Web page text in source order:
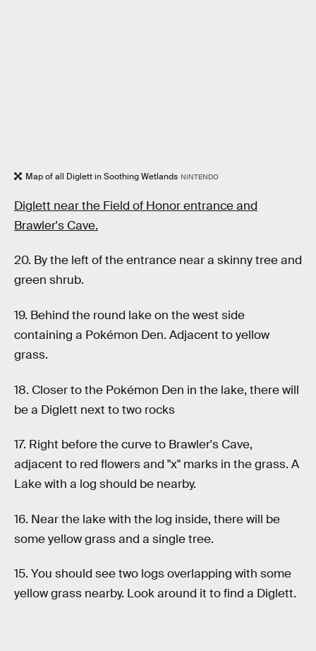
Map of all Diglett in Soothing Wetlands NINTENDO
Diglett near the Field of Honor entrance and
Brawler's Cave.
20. By the left of the entrance near a skinny tree and
green shrub.
19. Behind the round lake on the west side
containing a Pokémon Den. Adjacent to yellow
grass.
18. Closer to the Pokémon Den in the lake, there will
be a Diglett next to two rocks
17. Right before the curve to Brawler's Cave,
adjacent to red flowers and "x" marks in the grass. A
Lake with a log should be nearby.
16. Near the lake with the log inside, there will be
some yellow grass and a single tree.
15. You should see two logs overlapping with some
yellow grass nearby. Look around it to find a Diglett.